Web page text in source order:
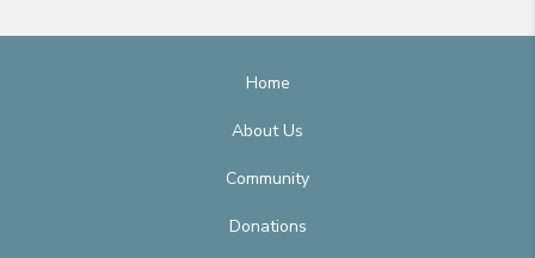
Home
About Us
Community
Donations